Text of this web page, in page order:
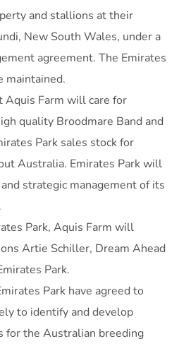
and stallions at their
New South Wales, under a
agreement. The Emirates
maintained.
Aquis Farm will care for
quality Broodmare Band and
Park sales stock for
Australia. Emirates Park will
strategic management of its
Park, Aquis Farm will
Artie Schiller, Dream Ahead
Park.
Park have agreed to
to identify and develop
for the Australian breeding